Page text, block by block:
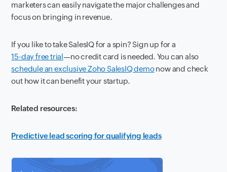
marketers can easily navigate the major challenges and
focus on bringing in revenue.
If you like to take SalesIQ for a spin? Sign up for a
15-day free trial—no credit card is needed. You can also
schedule an exclusive Zoho SalesIQ demonow and check
out how it can benefit your startup.
Related resources:
Predictive lead scoring for qualifying leads